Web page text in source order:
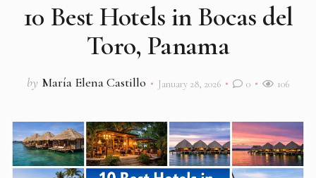
10 Best Hotels in Bocas del
Toro, Panama
by María Elena Castillo January 28, 2026 0 106